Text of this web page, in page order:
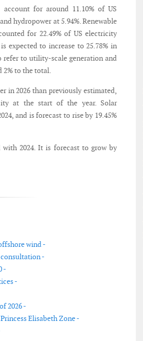
for around 11.10% of US
hydropower at 5.94%. Renewable
for 22.49% of US electricity
expected to increase to 25.78% in
refer to utility-scale generation and
2% to the total.
in 2026 than previously estimated,
at the start of the year. Solar
and is forecast to rise by 19.45%
with 2024. It is forecast to grow by
wind -
-
-
-
2026 -
Elisabeth Zone -